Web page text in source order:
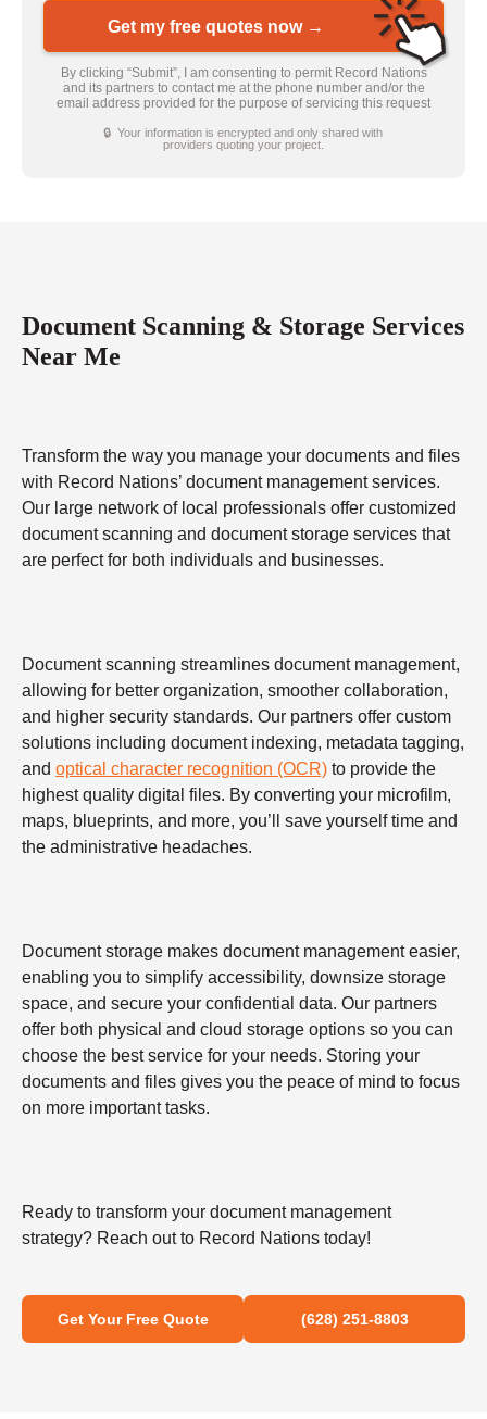
Get my free quotes now →
By clicking “Submit”, I am consenting to permit Record Nations
and its partners to contact me at the phone number and/or the
email address provided for the purpose of servicing this request
🔒 Your information is encrypted and only shared with
providers quoting your project.
Document Scanning & Storage Services
Near Me
Transform the way you manage your documents and files
with Record Nations’ document management services.
Our large network of local professionals offer customized
document scanning and document storage services that
are perfect for both individuals and businesses.
Document scanning streamlines document management,
allowing for better organization, smoother collaboration,
and higher security standards. Our partners offer custom
solutions including document indexing, metadata tagging,
and optical character recognition (OCR) to provide the
highest quality digital files. By converting your microfilm,
maps, blueprints, and more, you’ll save yourself time and
the administrative headaches.
Document storage makes document management easier,
enabling you to simplify accessibility, downsize storage
space, and secure your confidential data. Our partners
offer both physical and cloud storage options so you can
choose the best service for your needs. Storing your
documents and files gives you the peace of mind to focus
on more important tasks.
Ready to transform your document management
strategy? Reach out to Record Nations today!
Get Your Free Quote (628) 251-8803